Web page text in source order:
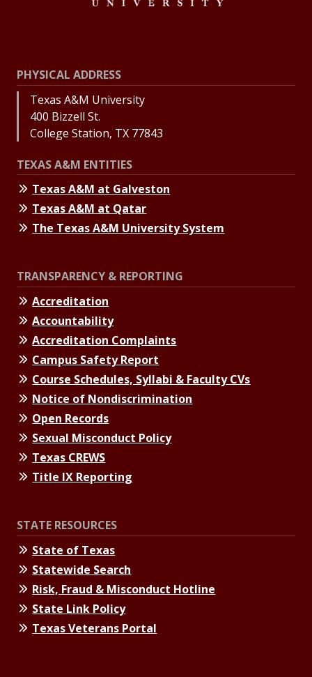
PHYSICAL ADDRESS
Texas A&M University
400 Bizzell St.
College Station, TX 77843
TEXAS A&M ENTITIES
Texas A&M at Galveston
Texas A&M at Qatar
The Texas A&M University System
TRANSPARENCY & REPORTING
Accreditation
Accountability
Accreditation Complaints
Campus Safety Report
Course Schedules, Syllabi & Faculty CVs
Notice of Nondiscrimination
Open Records
Sexual Misconduct Policy
Texas CREWS
Title IX Reporting
STATE RESOURCES
State of Texas
Statewide Search
Risk, Fraud & Misconduct Hotline
State Link Policy
Texas Veterans Portal